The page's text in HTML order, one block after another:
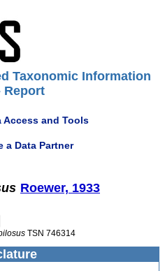
Taxonomic Information
Report
Access and Tools
a Data Partner
Roewer, 1933
TSN 746314